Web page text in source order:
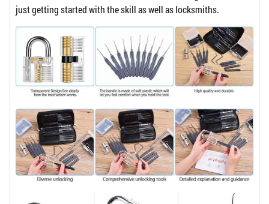
just getting started with the skill as well as locksmiths.